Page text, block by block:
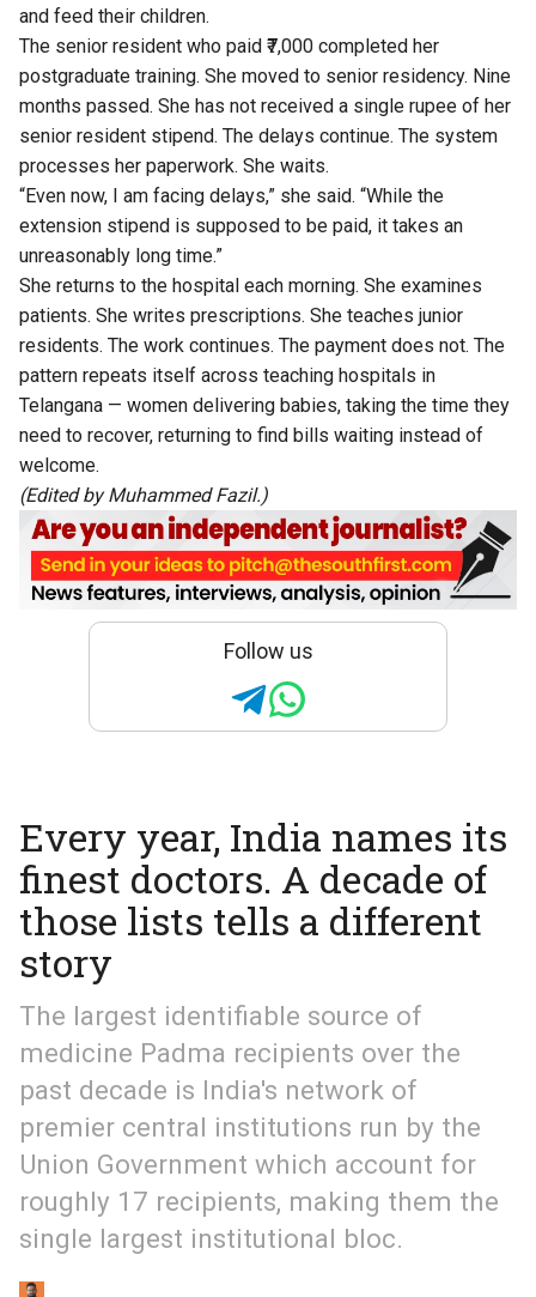
and feed their children.
The senior resident who paid ₹7,000 completed her
postgraduate training. She moved to senior residency. Nine
months passed. She has not received a single rupee of her
senior resident stipend. The delays continue. The system
processes her paperwork. She waits.
“Even now, I am facing delays,” she said. “While the
extension stipend is supposed to be paid, it takes an
unreasonably long time.”
She returns to the hospital each morning. She examines
patients. She writes prescriptions. She teaches junior
residents. The work continues. The payment does not. The
pattern repeats itself across teaching hospitals in
Telangana — women delivering babies, taking the time they
need to recover, returning to find bills waiting instead of
welcome.
(Edited by Muhammed Fazil.)
Follow us
Every year, India names its
finest doctors. A decade of
those lists tells a different
story
The largest identifiable source of
medicine Padma recipients over the
past decade is India's network of
premier central institutions run by the
Union Government which account for
roughly 17 recipients, making them the
single largest institutional bloc.